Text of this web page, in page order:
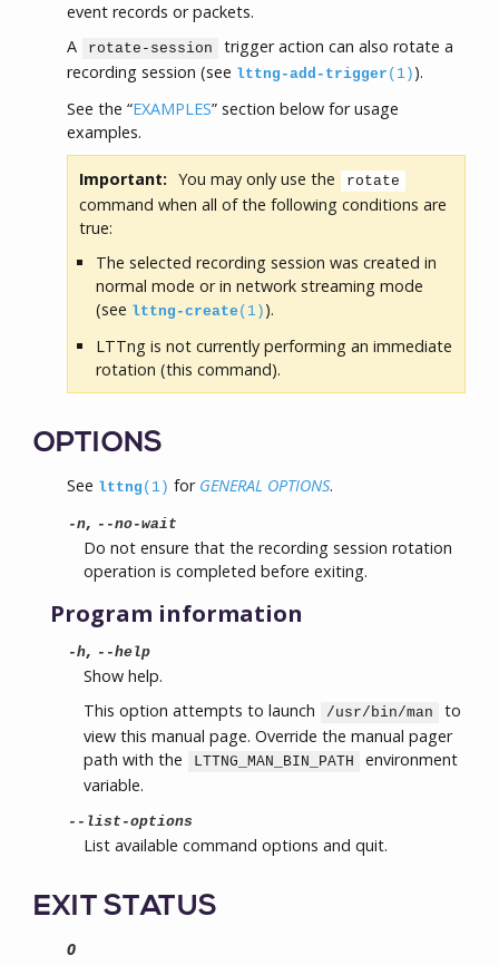
event records or packets.
A
rotate-session
trigger action can also rotate a
recording session (see lttng-add-trigger (1) ).
See the “EXAMPLES” section below for usage
examples.
Important: You may only use the rotate
command when all of the following conditions are
true:
The selected recording session was created in
normal mode or in network streaming mode
(see lttng-create (1) ).
LTTng is not currently performing an immediate
rotation (this command).
OPTIONS
See lttng (1) for GENERAL OPTIONS.
-n, --no-wait
Do not ensure that the recording session rotation
operation is completed before exiting.
Program information
-h, --help
Show help.
This option attempts to launch
/usr/bin/man
to
view this manual page. Override the manual pager
path with the
LTTNG_MAN_BIN_PATH
environment
variable.
--list-options
List available command options and quit.
EXIT STATUS
0